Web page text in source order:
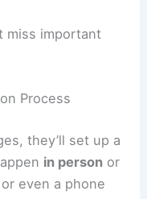
miss important
Process
they’ll set up a
in person or
even a phone